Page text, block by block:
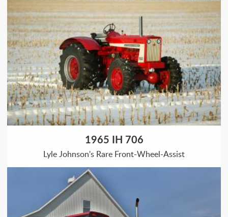
1965 IH 706
Lyle Johnson's Rare Front-Wheel-Assist